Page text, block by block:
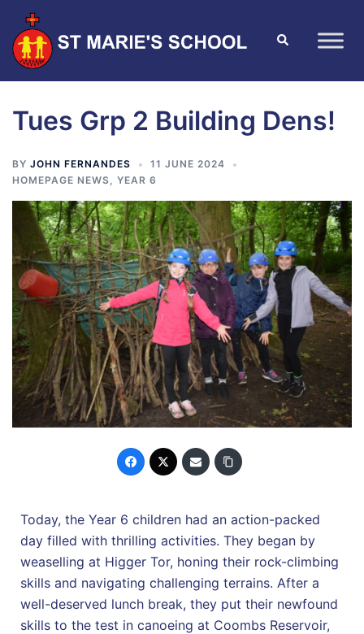
Tues Grp 2 Building Dens!
BY JOHN FERNANDES
11 JUNE 2024
HOMEPAGE NEWS, YEAR 6
Today, the Year 6 children had an action-packed
day filled with thrilling activities. They began by
weaselling at Higger Tor, honing their rock-climbing
skills and navigating challenging terrains. After a
well-deserved lunch break, they put their newfound
skills to the test in canoeing at Coombs Reservoir,